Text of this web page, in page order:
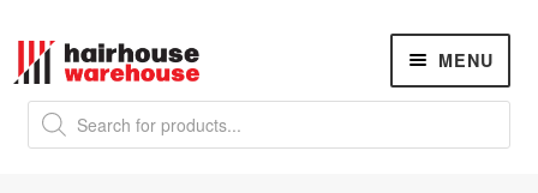
Skip
to
navigation
Skip
to
content
Products
search
MENU
K18 Hair RejuvenationNEW